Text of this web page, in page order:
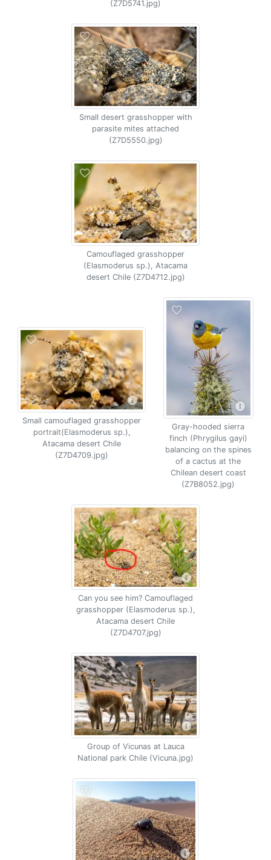
(Z7D5741.jpg)
Small desert grasshopper with
parasite mites attached
(Z7D5550.jpg)
Camouflaged grasshopper
(Elasmoderus sp.), Atacama
desert Chile (Z7D4712.jpg)
Small camouflaged grasshopper
portrait(Elasmoderus sp.),
Atacama desert Chile
(Z7D4709.jpg)
Gray-hooded sierra
finch (Phrygilus gayi)
balancing on the spines
of a cactus at the
Chilean desert coast
(Z7B8052.jpg)
Can you see him? Camouflaged
grasshopper (Elasmoderus sp.),
Atacama desert Chile
(Z7D4707.jpg)
Group of Vicunas at Lauca
National park Chile (Vicuna.jpg)